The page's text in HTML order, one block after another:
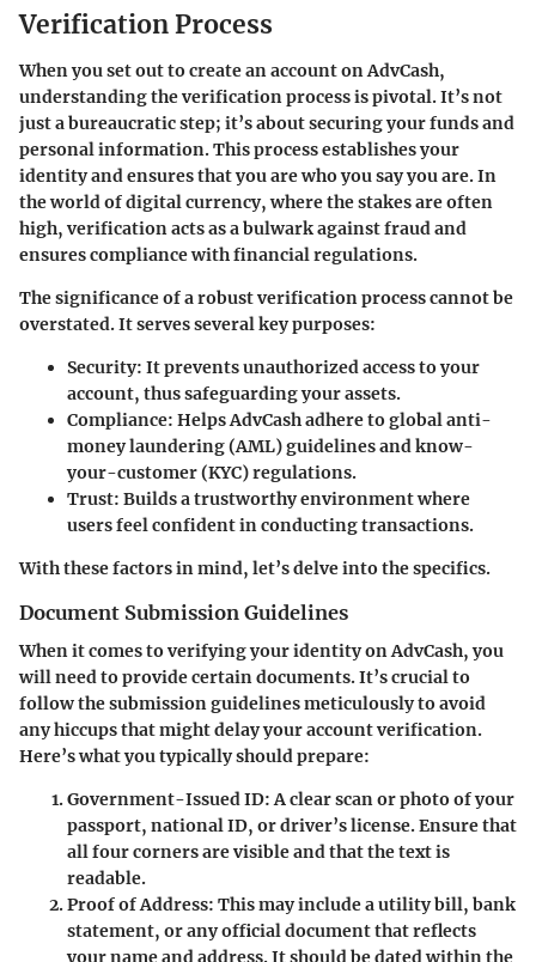
Verification Process
When you set out to create an account on AdvCash,
understanding the verification process is pivotal. It’s not
just a bureaucratic step; it’s about securing your funds and
personal information. This process establishes your
identity and ensures that you are who you say you are. In
the world of digital currency, where the stakes are often
high, verification acts as a bulwark against fraud and
ensures compliance with financial regulations.
The significance of a robust verification process cannot be
overstated. It serves several key purposes:
Security: It prevents unauthorized access to your
account, thus safeguarding your assets.
Compliance: Helps AdvCash adhere to global anti-
money laundering (AML) guidelines and know-
your-customer (KYC) regulations.
Trust: Builds a trustworthy environment where
users feel confident in conducting transactions.
With these factors in mind, let’s delve into the specifics.
Document Submission Guidelines
When it comes to verifying your identity on AdvCash, you
will need to provide certain documents. It’s crucial to
follow the submission guidelines meticulously to avoid
any hiccups that might delay your account verification.
Here’s what you typically should prepare:
Government-Issued ID: A clear scan or photo of your
passport, national ID, or driver’s license. Ensure that
all four corners are visible and that the text is
readable.
Proof of Address: This may include a utility bill, bank
statement, or any official document that reflects
your name and address. It should be dated within the